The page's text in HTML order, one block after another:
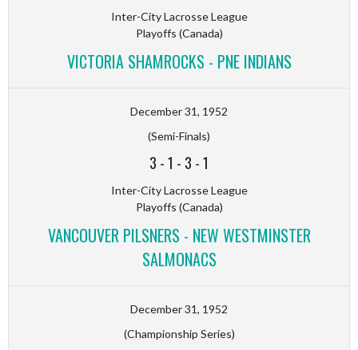
Inter-City Lacrosse League
Playoffs (Canada)
VICTORIA SHAMROCKS - PNE INDIANS
December 31, 1952
(Semi-Finals)
3 -1 - 3 -1
Inter-City Lacrosse League
Playoffs (Canada)
VANCOUVER PILSNERS - NEW WESTMINSTER
SALMONACS
December 31, 1952
(Championship Series)